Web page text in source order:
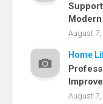
August 7,
Home
August 7,